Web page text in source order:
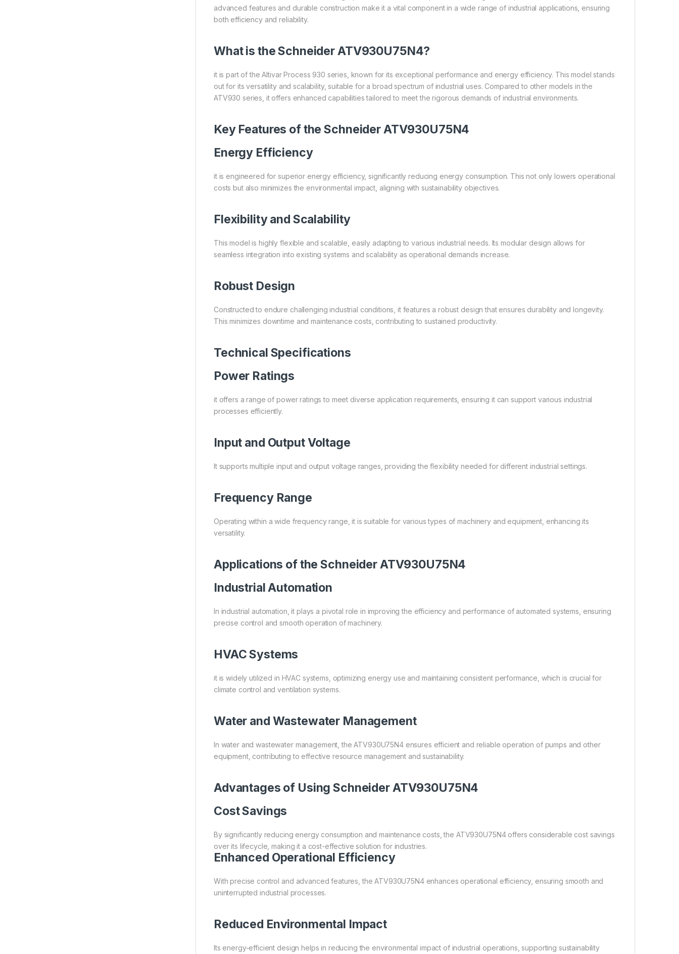
advanced features and durable construction make it a vital component in a wide range of industrial applications, ensuring
both efficiency and reliability.
What is theSchneiderATV930U75N4?
it is part of the Altivar Process 930 series, known for its exceptional performance and energy efficiency. This model stands
out for its versatility and scalability, suitable for a broad spectrum of industrial uses. Compared to other models in the
ATV930 series, it offers enhanced capabilities tailored to meet the rigorous demands of industrial environments.
Key Features of theSchneiderATV930U75N4
Energy Efficiency
it is engineered for superior energy efficiency, significantly reducing energy consumption. This not only lowers operational
costs but also minimizes the environmental impact, aligning with sustainability objectives.
Flexibility and Scalability
This model is highly flexible and scalable, easily adapting to various industrial needs. Its modular design allows for
seamless integration into existing systems and scalability as operational demands increase.
Robust Design
Constructed to endure challenging industrial conditions, it features a robust design that ensures durability and longevity.
This minimizes downtime and maintenance costs, contributing to sustained productivity.
Technical Specifications
Power Ratings
it offers a range of power ratings to meet diverse application requirements, ensuring it can support various industrial
processes efficiently.
Input and Output Voltage
It supports multiple input and output voltage ranges, providing the flexibility needed for different industrial settings.
Frequency Range
Operating within a wide frequency range, it is suitable for various types of machinery and equipment, enhancing its
versatility.
Applications of the Schneider ATV930U75N4
Industrial Automation
In industrial automation, it plays a pivotal role in improving the efficiency and performance of automated systems, ensuring
precise control and smooth operation of machinery.
HVAC Systems
it is widely utilized in HVAC systems, optimizing energy use and maintaining consistent performance, which is crucial for
climate control and ventilation systems.
Water and Wastewater Management
In water and wastewater management, the ATV930U75N4 ensures efficient and reliable operation of pumps and other
equipment, contributing to effective resource management and sustainability.
Advantages of Using Schneider ATV930U75N4
Cost Savings
By significantly reducing energy consumption and maintenance costs, the ATV930U75N4 offers considerable cost savings
over its lifecycle, making it a cost-effective solution for industries.
Enhanced Operational Efficiency
With precise control and advanced features, the ATV930U75N4 enhances operational efficiency, ensuring smooth and
uninterrupted industrial processes.
Reduced Environmental Impact
Its energy-efficient design helps in reducing the environmental impact of industrial operations, supporting sustainability